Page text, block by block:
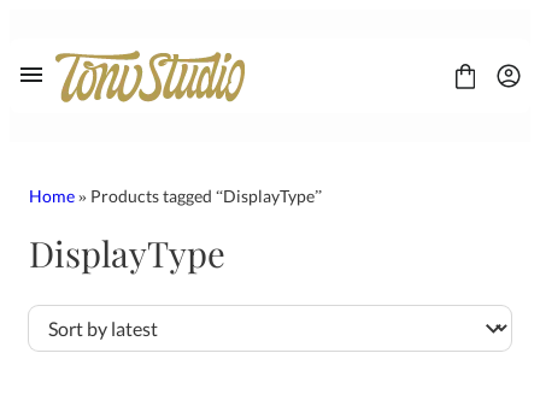
content
FONT
LICENSE
Display
Home» Products tagged “DisplayType”
DisplayType